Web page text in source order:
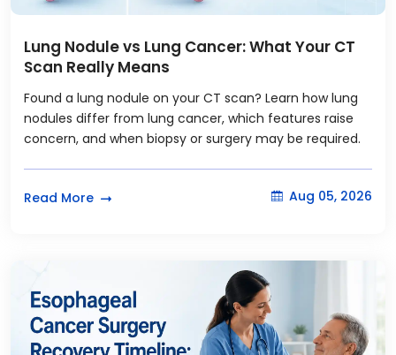
Lung Nodule vs Lung Cancer: What Your CT
Scan Really Means
Found a lung nodule on your CT scan? Learn how lung
nodules differ from lung cancer, which features raise
concern, and when biopsy or surgery may be required.
Read More Aug 05, 2026